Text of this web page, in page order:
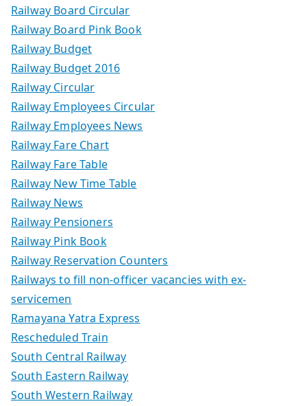
Railway Board Circular
Railway Board Pink Book
Railway Budget
Railway Budget 2016
Railway Circular
Railway Employees Circular
Railway Employees News
Railway Fare Chart
Railway Fare Table
Railway New Time Table
Railway News
Railway Pensioners
Railway Pink Book
Railway Reservation Counters
Railways to fill non-officer vacancies with ex-
servicemen
Ramayana Yatra Express
Rescheduled Train
South Central Railway
South Eastern Railway
South Western Railway